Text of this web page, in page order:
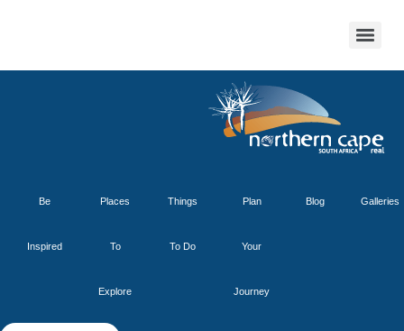
Be
Inspired
Places
To
Explore
Things
To Do
Plan
Your
Journey
Blog Galleries